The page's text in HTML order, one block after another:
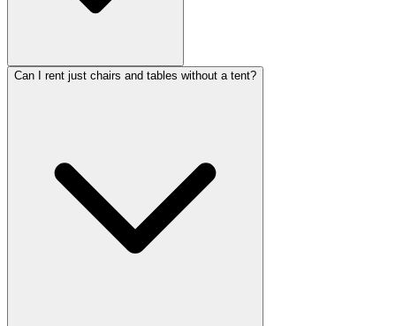
Can I rent just chairs and tables without a tent?